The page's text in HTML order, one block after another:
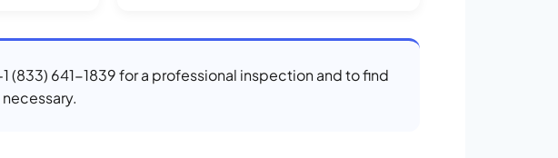
(833) 641-1839 for a professional inspection and to find